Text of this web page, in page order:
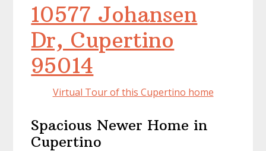
10577 Johansen
Dr, Cupertino
95014
Virtual Tour of this Cupertino home
Spacious Newer Home in
Cupertino